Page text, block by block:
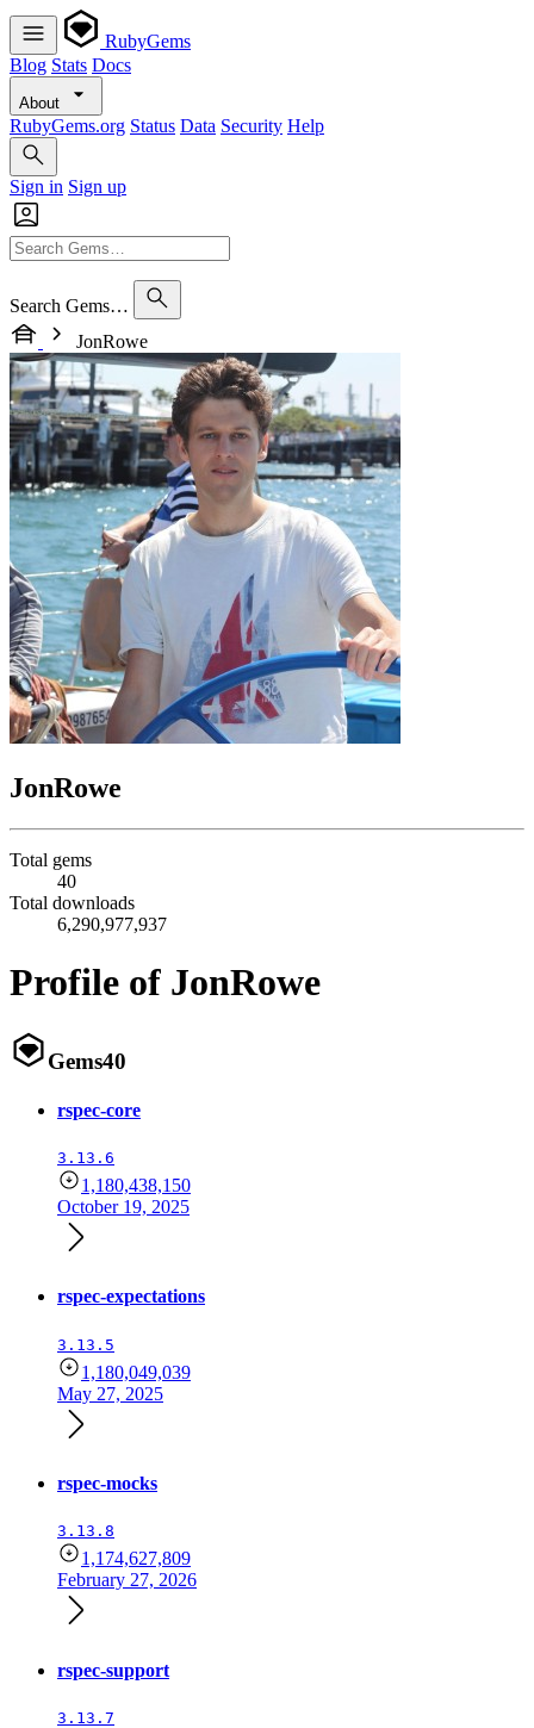
RubyGems
Blog Stats Docs
About
RubyGems.org Status Data Security Help
Sign in Sign up
Search Gems…
JonRowe
JonRowe
Total gems
40
Total downloads
6,290,977,937
Profile of JonRowe
Gems40
rspec-core
3.13.6
1,180,438,150
October 19, 2025
rspec-expectations
3.13.5
1,180,049,039
May 27, 2025
rspec-mocks
3.13.8
1,174,627,809
February 27, 2026
rspec-support
3.13.7